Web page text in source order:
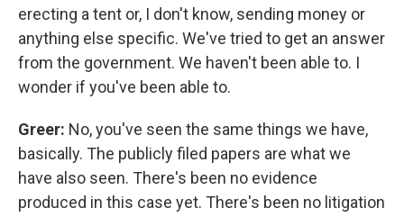
erecting a tent or, I don't know, sending money or
anything else specific. We've tried to get an answer
from the government. We haven't been able to. I
wonder if you've been able to.
Greer: No, you've seen the same things we have,
basically. The publicly filed papers are what we
have also seen. There's been no evidence
produced in this case yet. There's been no litigation